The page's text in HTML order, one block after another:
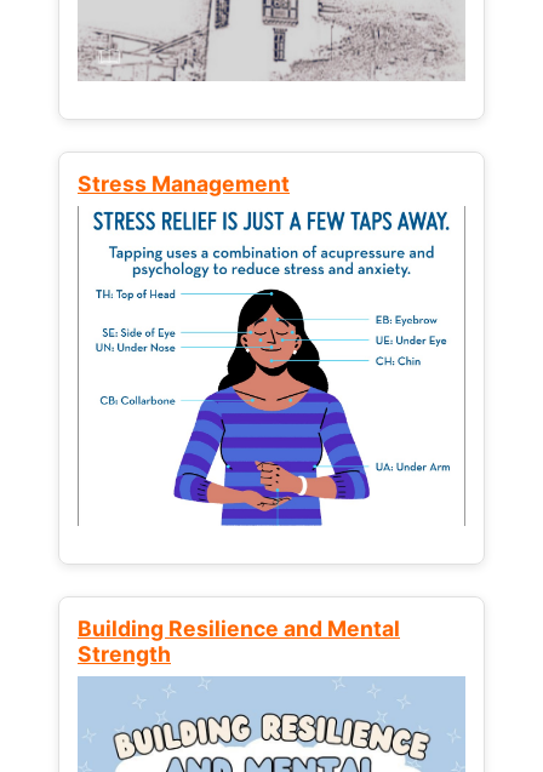
Stress Management
Building Resilience and Mental
Strength